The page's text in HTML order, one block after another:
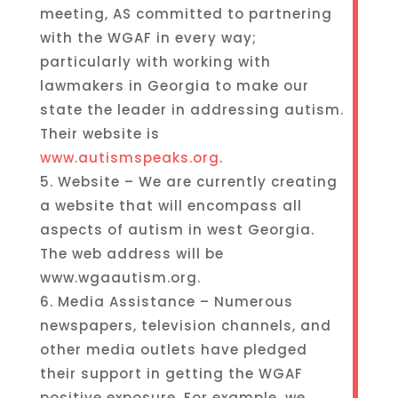
meeting, AS committed to partnering
with the WGAF in every way;
particularly with working with
lawmakers in Georgia to make our
state the leader in addressing autism.
Their website is
www.autismspeaks.org.
5. Website – We are currently creating
a website that will encompass all
aspects of autism in west Georgia.
The web address will be
www.wgaautism.org.
6. Media Assistance – Numerous
newspapers, television channels, and
other media outlets have pledged
their support in getting the WGAF